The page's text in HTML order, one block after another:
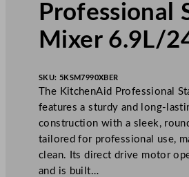
Professional
Mixer 6.9L/
SKU: 5KSM7990XBER
The KitchenAid Professional
features a sturdy and long-
construction with a sleek,
tailored for professional use,
clean. Its direct drive motor
and is built…